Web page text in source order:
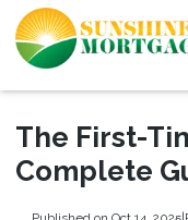
The First-
Complete